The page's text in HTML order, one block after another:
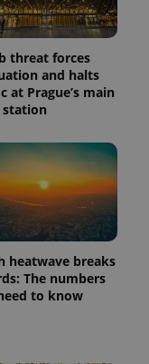
threat forces
and halts
at Prague’s main
heatwave breaks
The numbers
to know